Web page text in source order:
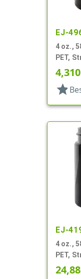
EJ-
4 oz.,
PET,
Round
4,310
star
EJ-
4 oz.,
PET,
Round